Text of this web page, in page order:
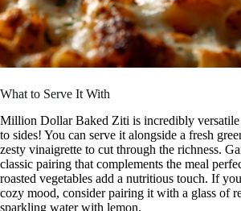
What to Serve It With
Million Dollar Baked Ziti is incredibly versatile
to sides! You can serve it alongside a fresh
zesty vinaigrette to cut through the richness.
classic pairing that complements the meal
roasted vegetables add a nutritious touch. If
cozy mood, consider pairing it with a glass of
sparkling water with lemon.